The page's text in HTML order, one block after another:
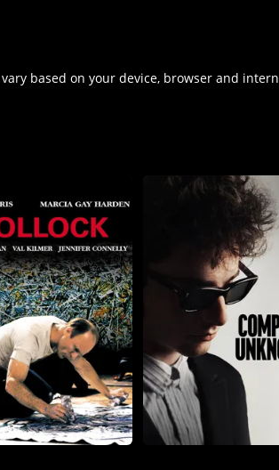
based on your device, browser and